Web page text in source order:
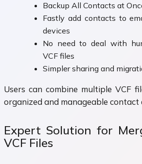
Backup All Contacts at
Fastly add contacts to
devices
No need to deal with
VCF files
Simpler sharing and
Users can combine multiple VCF
organized and manageable contact
Expert Solution for
VCF Files